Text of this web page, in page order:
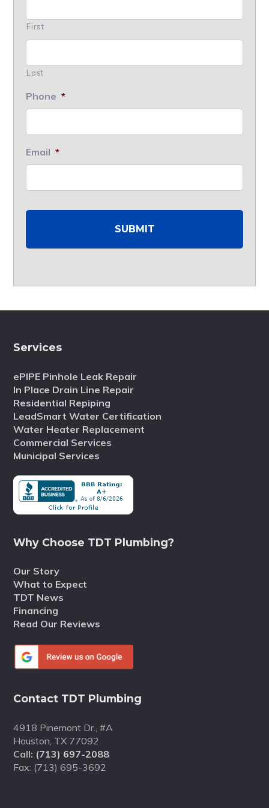
First
Last
Phone *
Email *
Services
ePIPE Pinhole Leak Repair
In Place Drain Line Repair
Residential Repiping
LeadSmart Water Certification
Water Heater Replacement
Commercial Services
Municipal Services
Why Choose TDT Plumbing?
Our Story
What to Expect
TDT News
Financing
Read Our Reviews
Contact TDT Plumbing
4918 Pinemont Dr., #A
Houston, TX 77092
Call: (713) 697-2088
Fax: (713) 695-3692